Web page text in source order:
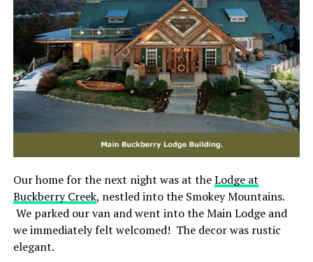
Our home for the next night was at theLodge at
Buckberry Creek, nestled into the Smokey Mountains.
We parked our van and went into the Main Lodge and
we immediately felt welcomed! The decor was rustic
elegant.